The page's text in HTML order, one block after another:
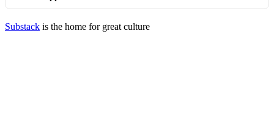
Substack is the home for great culture